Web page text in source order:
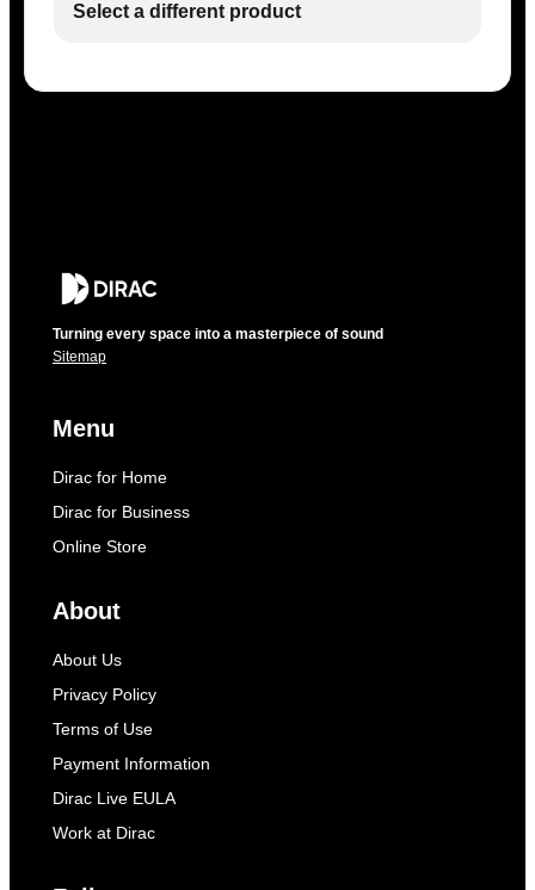
Select a different product
Turning every space into a masterpiece of sound
Sitemap
Menu
Dirac for Home
Dirac for Business
Online Store
About
About Us
Privacy Policy
Terms of Use
Payment Information
Dirac Live EULA
Work at Dirac